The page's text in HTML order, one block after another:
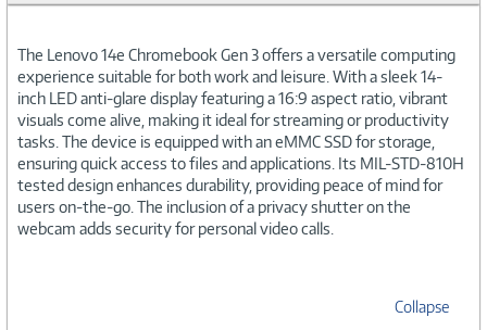
The Lenovo 14e Chromebook Gen 3 offers a versatile computing
experience suitable for both work and leisure. With a sleek 14-
inch LED anti-glare display featuring a 16:9 aspect ratio, vibrant
visuals come alive, making it ideal for streaming or productivity
tasks. The device is equipped with an eMMC SSD for storage,
ensuring quick access to files and applications. Its MIL-STD-810H
tested design enhances durability, providing peace of mind for
users on-the-go. The inclusion of a privacy shutter on the
webcam adds security for personal video calls.
Collapse